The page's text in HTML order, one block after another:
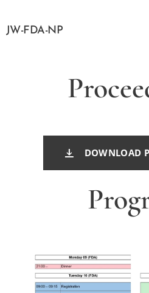
JW-FDA-NP
DOWNLOAD